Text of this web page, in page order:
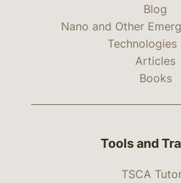
Blog
Nano and Other
Technologies
Articles
Books
Tools and
TSCA